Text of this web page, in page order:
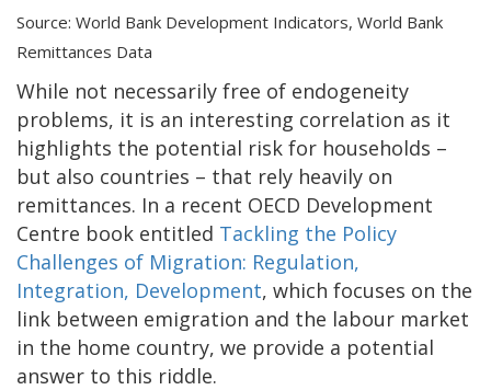
Source: World Bank Development Indicators, World Bank
Remittances Data
While not necessarily free of endogeneity
problems, it is an interesting correlation as it
highlights the potential risk for households –
but also countries – that rely heavily on
remittances. In a recent OECD Development
Centre book entitled Tackling the Policy
Challenges of Migration: Regulation,
Integration, Development, which focuses on the
link between emigration and the labour market
in the home country, we provide a potential
answer to this riddle.